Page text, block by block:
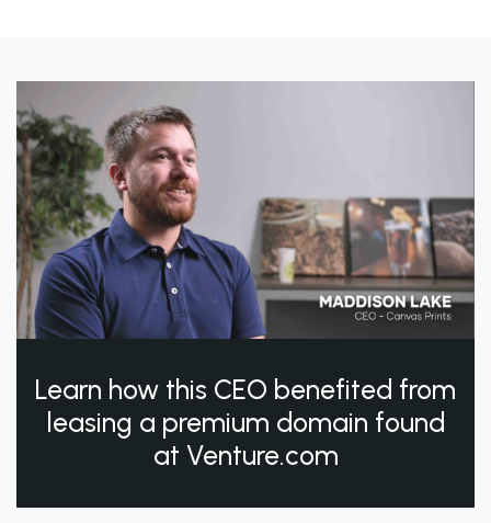
Learn how this CEO benefited from
leasing a premium domain found
at Venture.com